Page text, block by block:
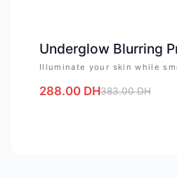
Underglow Blurring
Illuminate your skin while
288.00 DH383.00DH